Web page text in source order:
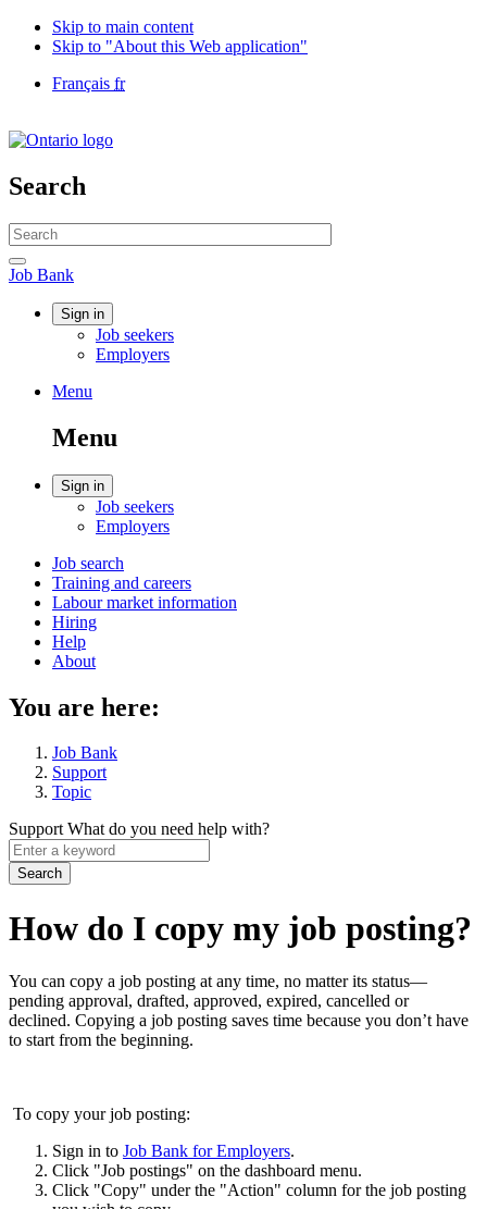
Skip to main content
Skip to "About this Web application"
Language
Français fr
of
/
Gouvernement
Canada
Search
Search
website
Search
Job
Bank
Job Bank
Account
Sign in
Job seekers
Employers
Menu
search
Menu
Menu
Account
Sign in
Job seekers
Employers
Main
navigation
menu
Job search
Training and careers
Labour market information
Hiring
Help
About
You are here:
Job Bank
Support
Topic
SupportWhat do you need help with?
Enter
a
keyword
How do I copy my job posting?
You can copy a job posting at any time, no matter its status—
pending approval, drafted, approved, expired, cancelled or
declined. Copying a job posting saves time because you don’t have
to start from the beginning.
To copy your job posting:
Sign in to Job Bank for Employers.
Click "Job postings" on the dashboard menu.
Click "Copy" under the "Action" column for the job posting